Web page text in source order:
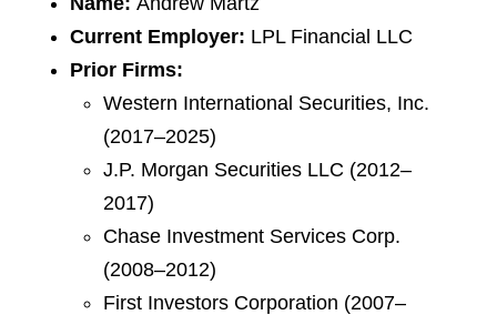
Current Employer: LPL Financial LLC
Prior Firms:
Western International Securities, Inc.
(2017–2025)
J.P. Morgan Securities LLC (2012–
2017)
Chase Investment Services Corp.
(2008–2012)
First Investors Corporation (2007–